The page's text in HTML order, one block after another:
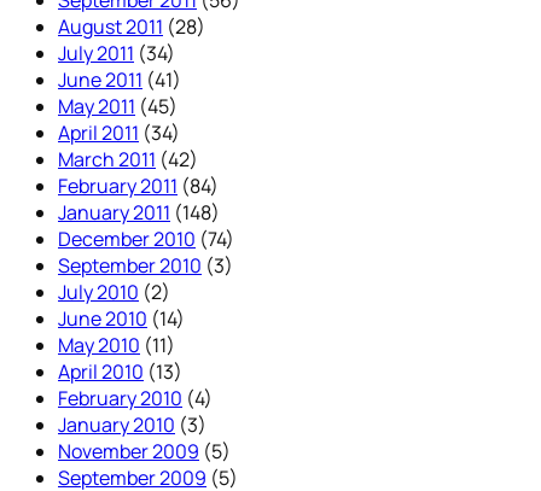
August 2011 (28)
July 2011 (34)
June 2011 (41)
May 2011 (45)
April 2011 (34)
March 2011 (42)
February 2011 (84)
January 2011 (148)
December 2010 (74)
September 2010 (3)
July 2010 (2)
June 2010 (14)
May 2010 (11)
April 2010 (13)
February 2010 (4)
January 2010 (3)
November 2009 (5)
September 2009 (5)